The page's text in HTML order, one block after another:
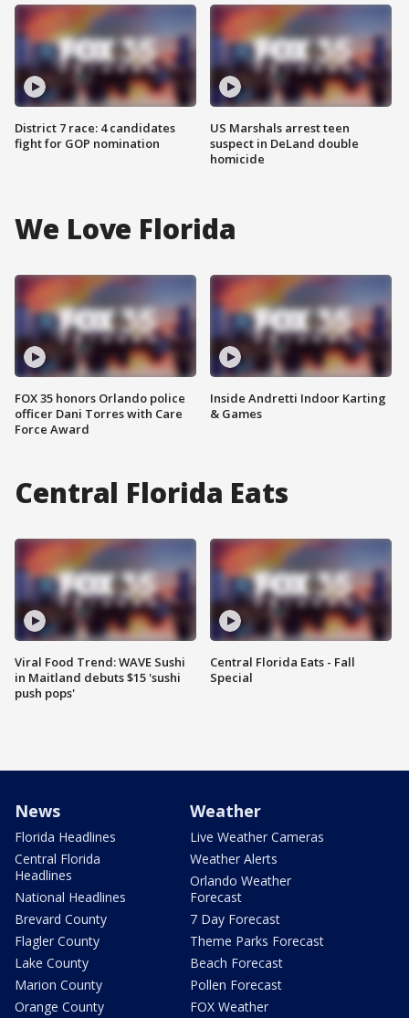
District 7 race: 4 candidates
fight for GOP nomination
US Marshals arrest teen
suspect in DeLand double
homicide
We Love Florida
FOX 35 honors Orlando police
officer Dani Torres with Care
Force Award
Inside Andretti Indoor Karting
& Games
Central Florida Eats
Viral Food Trend: WAVE Sushi
in Maitland debuts $15 'sushi
push pops'
Central Florida Eats - Fall
Special
News
Florida Headlines
Central Florida
Headlines
National Headlines
Brevard County
Flagler County
Lake County
Marion County
Orange County
Weather
Live Weather Cameras
Weather Alerts
Orlando Weather
Forecast
7 Day Forecast
Theme Parks Forecast
Beach Forecast
Pollen Forecast
FOX Weather